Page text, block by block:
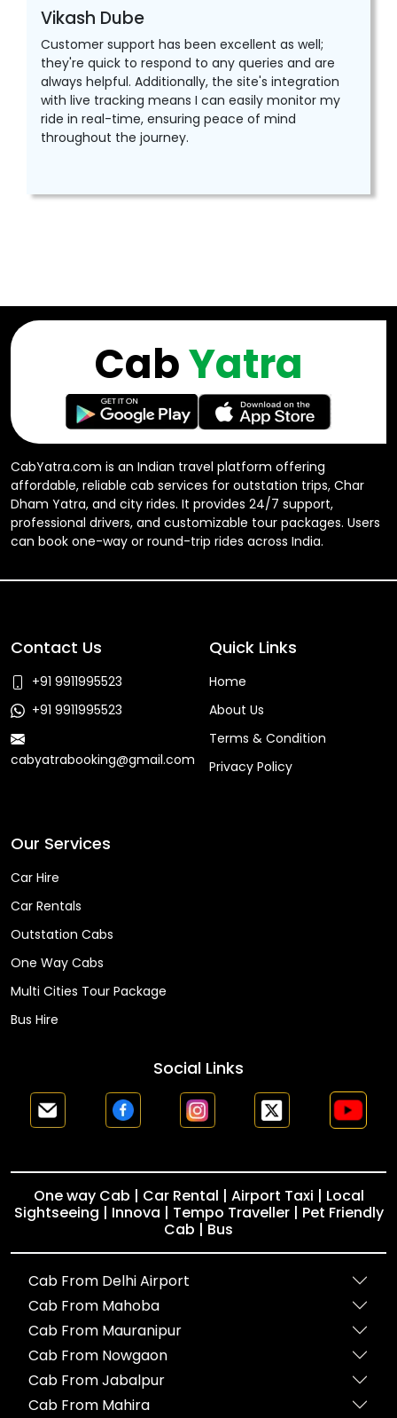
Vikash Dube
Customer support has been excellent as well;
they're quick to respond to any queries and are
always helpful. Additionally, the site's integration
with live tracking means I can easily monitor my
ride in real-time, ensuring peace of mind
throughout the journey.
CabYatra.com is an Indian travel platform offering
affordable, reliable cab services for outstation trips, Char
Dham Yatra, and city rides. It provides 24/7 support,
professional drivers, and customizable tour packages. Users
can book one-way or round-trip rides across India.
CabYatra
Contact Us
+91 9911995523
+91 9911995523
cabyatrabooking@gmail.com
Quick Links
Home
About Us
Terms & Condition
Privacy Policy
Our Services
Car Hire
Car Rentals
Outstation Cabs
One Way Cabs
Multi Cities Tour Package
Bus Hire
Social Links
One way Cab | Car Rental | Airport Taxi | Local
Sightseeing | Innova | Tempo Traveller | Pet Friendly
Cab | Bus
Cab From Delhi Airport
Cab From Mahoba
Cab From Mauranipur
Cab From Nowgaon
Cab From Jabalpur
Cab From Mahira